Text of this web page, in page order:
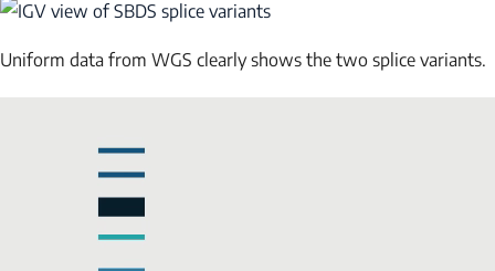
Uniform data from WGS clearly shows the two splice variants.